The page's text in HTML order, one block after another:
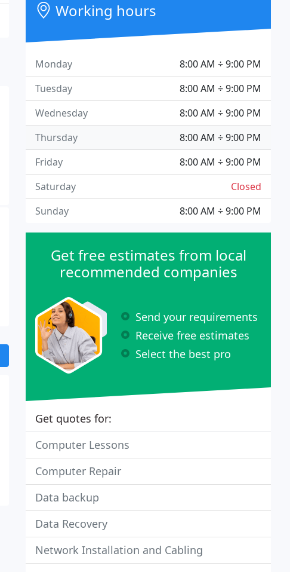
Working hours
8:00 AM ÷ 9:00 PM
Monday
8:00 AM ÷ 9:00 PM
Tuesday
8:00 AM ÷ 9:00 PM
Wednesday
8:00 AM ÷ 9:00 PM
Thursday
8:00 AM ÷ 9:00 PM
Friday
Closed
Saturday
8:00 AM ÷ 9:00 PM
Sunday
Get free estimates from local
recommended companies
Send your requirements
Receive free estimates
Select the best pro
Get quotes for:
Computer Lessons
Computer Repair
Data backup
Data Recovery
Network Installation and Cabling